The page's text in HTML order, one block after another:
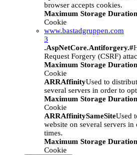
browser accepts cookies.
Maximum Storage Duration
Cookie
www.bastadgruppen.com
3
.AspNetCore.Antiforgery.#
Request Forgery (CSRF)
Maximum Storage Duration
Cookie
ARRAffinityUsed to
several servers in order to
Maximum Storage Duration
Cookie
ARRAffinitySameSiteUsed
website on several servers
times.
Maximum Storage Duration
Cookie